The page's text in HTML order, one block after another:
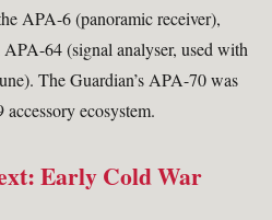
APA-6 (panoramic receiver),
64 (signal analyser, used with
The Guardian’s APA-70 was
ecosystem.
Early Cold War